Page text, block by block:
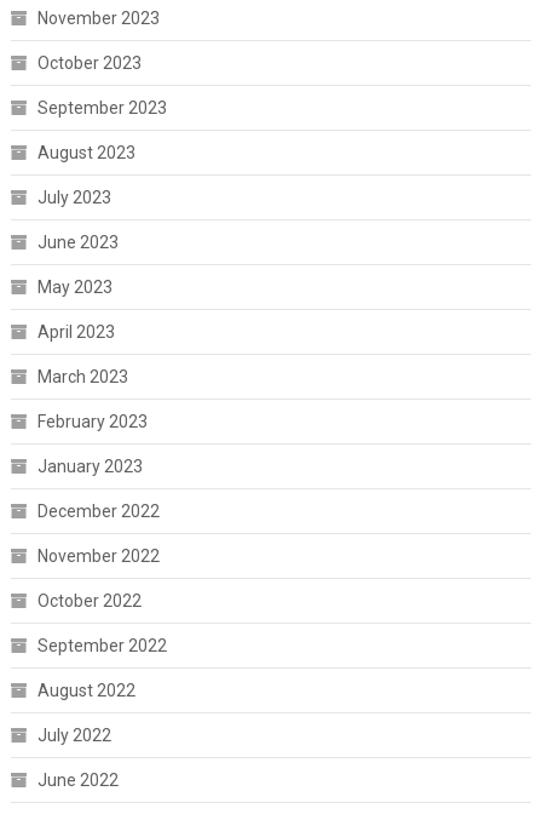
November 2023
October 2023
September 2023
August 2023
July 2023
June 2023
May 2023
April 2023
March 2023
February 2023
January 2023
December 2022
November 2022
October 2022
September 2022
August 2022
July 2022
June 2022